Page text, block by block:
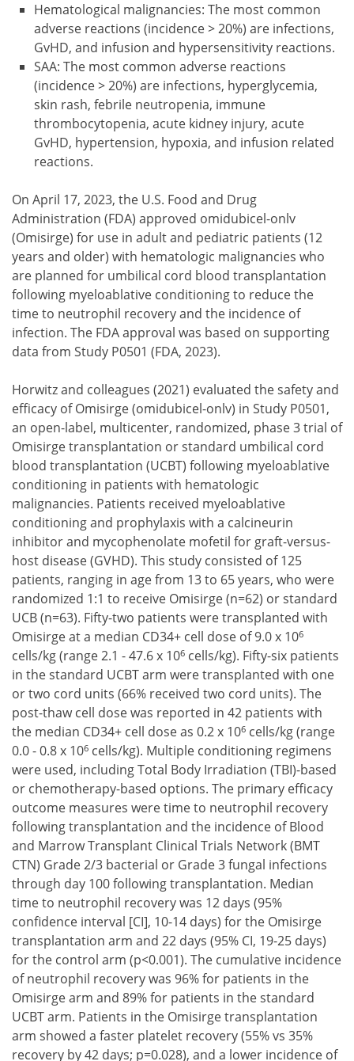
Hematological malignancies: The most common
adverse reactions (incidence > 20%) are infections,
GvHD, and infusion and hypersensitivity reactions.
SAA: The most common adverse reactions
(incidence > 20%) are infections, hyperglycemia,
skin rash, febrile neutropenia, immune
thrombocytopenia, acute kidney injury, acute
GvHD, hypertension, hypoxia, and infusion related
reactions.
On April 17, 2023, the U.S. Food and Drug
Administration (FDA) approved omidubicel-onlv
(Omisirge) for use in adult and pediatric patients (12
years and older) with hematologic malignancies who
are planned for umbilical cord blood transplantation
following myeloablative conditioning to reduce the
time to neutrophil recovery and the incidence of
infection. The FDA approval was based on supporting
data from Study P0501 (FDA, 2023).
Horwitz and colleagues (2021) evaluated the safety and
efficacy of Omisirge (omidubicel-onlv) in Study P0501,
an open-label, multicenter, randomized, phase 3 trial of
Omisirge transplantation or standard umbilical cord
blood transplantation (UCBT) following myeloablative
conditioning in patients with hematologic
malignancies. Patients received myeloablative
conditioning and prophylaxis with a calcineurin
inhibitor and mycophenolate mofetil for graft-versus-
host disease (GVHD). This study consisted of 125
patients, ranging in age from 13 to 65 years, who were
randomized 1:1 to receive Omisirge (n=62) or standard
UCB (n=63). Fifty-two patients were transplanted with
Omisirge at a median CD34+ cell dose of 9.0 x 106
cells/kg (range 2.1 - 47.6 x 106 cells/kg). Fifty-six patients
in the standard UCBT arm were transplanted with one
or two cord units (66% received two cord units). The
post-thaw cell dose was reported in 42 patients with
the median CD34+ cell dose as 0.2 x 106 cells/kg (range
0.0 - 0.8 x 106 cells/kg). Multiple conditioning regimens
were used, including Total Body Irradiation (TBI)-based
or chemotherapy-based options. The primary efficacy
outcome measures were time to neutrophil recovery
following transplantation and the incidence of Blood
and Marrow Transplant Clinical Trials Network (BMT
CTN) Grade 2/3 bacterial or Grade 3 fungal infections
through day 100 following transplantation. Median
time to neutrophil recovery was 12 days (95%
confidence interval [CI], 10-14 days) for the Omisirge
transplantation arm and 22 days (95% CI, 19-25 days)
for the control arm (p<0.001). The cumulative incidence
of neutrophil recovery was 96% for patients in the
Omisirge arm and 89% for patients in the standard
UCBT arm. Patients in the Omisirge transplantation
arm showed a faster platelet recovery (55% vs 35%
recovery by 42 days; p=0.028), and a lower incidence of